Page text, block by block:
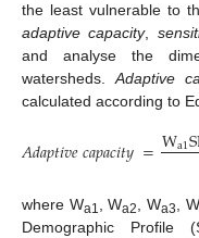
the least vulnerable to
adaptive capacity,
and analyse the
watersheds.Adaptive
calculated according to
𝐴𝑑𝑎𝑝𝑡𝑖𝑣𝑒𝑐𝑎𝑝𝑎𝑐𝑖𝑡𝑦=Wa1
where Wa1, Wa2, Wa3, W
Demographic Profile